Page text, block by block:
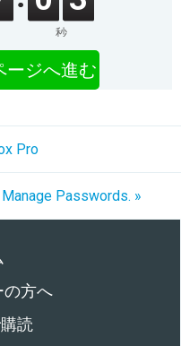
秒
ージへ進む
Pro
Passwords. »
の方へ
読